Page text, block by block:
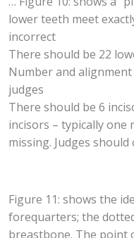
lower teeth meet
incorrect
There should be 22
Number and
judges
There should be 6
incisors – typically one
missing. Judges should
Figure 11: shows the
forequarters; the
breastbone. The point